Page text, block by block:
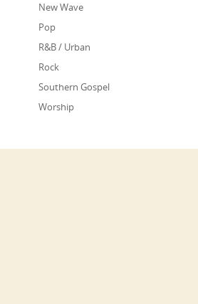
New Wave
Pop
R&B / Urban
Rock
Southern Gospel
Worship